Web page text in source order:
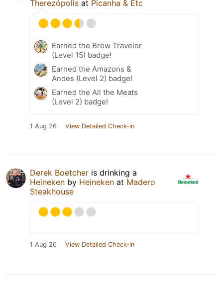
Therezópolis at Picanha & Etc
Earned the Brew Traveler
(Level 15) badge!
Earned the Amazons &
Andes (Level 2) badge!
Earned the All the Meats
(Level 2) badge!
1 Aug 26 View Detailed Check-in
Derek Boetcher is drinking a
Heineken by Heineken at Madero
Steakhouse
1 Aug 26 View Detailed Check-in